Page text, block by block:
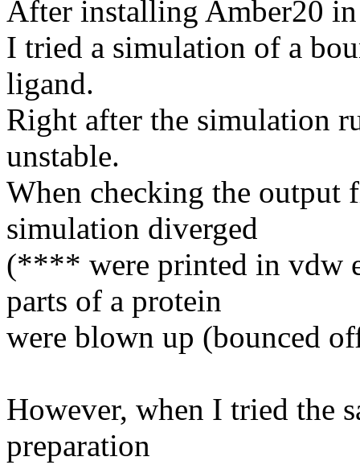
After installing Amber20
I tried a simulation of a
ligand.
Right after the simulation
unstable.
When checking the output
simulation diverged
(**** were printed in vdw
parts of a protein
were blown up (bounced
However, when I tried the
preparation